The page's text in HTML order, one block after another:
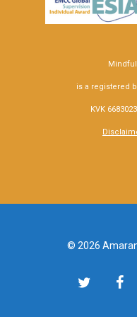
is a registered
KVK
© 2026
twitter